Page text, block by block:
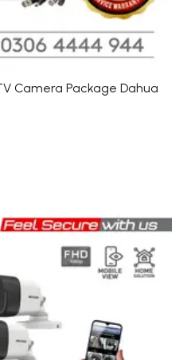
Camera Package Dahua